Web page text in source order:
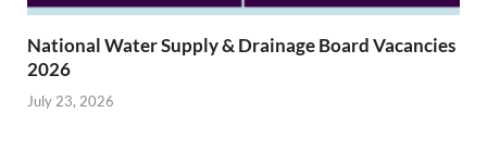
National Water Supply & Drainage Board Vacancies
2026
July 23, 2026